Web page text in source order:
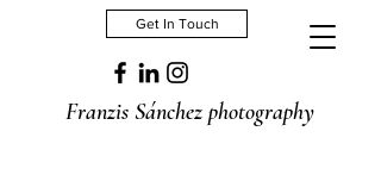
Get In Touch
Franzis Sánchez photography